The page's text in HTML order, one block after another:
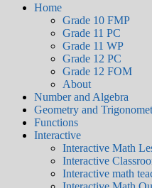
Home
Grade 10 FMP
Grade 11 PC
Grade 11 WP
Grade 12 PC
Grade 12 FOM
About
Number and Algebra
Geometry and
Functions
Interactive
Interactive Math
Interactive
Interactive math